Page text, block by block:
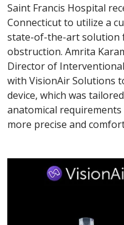
Saint Francis Hospital
Connecticut to utilize a
state-of-the-art solution
obstruction. Amrita
Director of
with VisionAir Solutions
device, which was
anatomical
more precise and